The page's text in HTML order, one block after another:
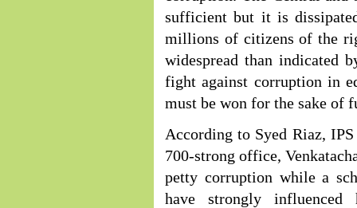
sufficient but it is
millions of citizens of the
widespread than indicated
fight against corruption in
must be won for the sake of
According to Syed Riaz,
700-strong office,
petty corruption while a
have strongly influenced